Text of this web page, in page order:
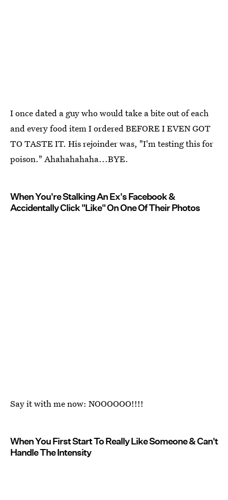
I once dated a guy who would take a bite out of each
and every food item I ordered BEFORE I EVEN GOT
TO TASTE IT. His rejoinder was, "I'm testing this for
poison." Ahahahahaha...BYE.
When You're Stalking An Ex's Facebook &
Accidentally Click "Like" On One Of Their Photos
Say it with me now: NOOOOOO!!!!
When You First Start To Really Like Someone & Can't
Handle The Intensity